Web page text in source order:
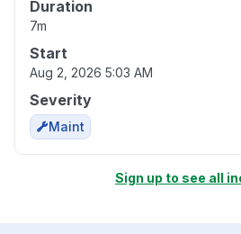
Duration
7m
Start
Aug 2, 2026 5:03 AM
Severity
Maint
Sign up to see all